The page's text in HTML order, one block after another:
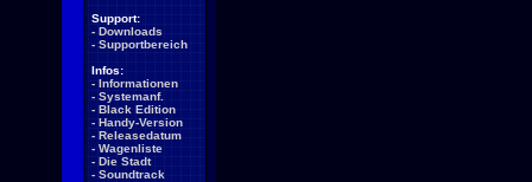
Support:
- Downloads
- Supportbereich
Infos:
- Informationen
- Systemanf.
- Black Edition
- Handy-Version
- Releasedatum
- Wagenliste
- Die Stadt
- Soundtrack